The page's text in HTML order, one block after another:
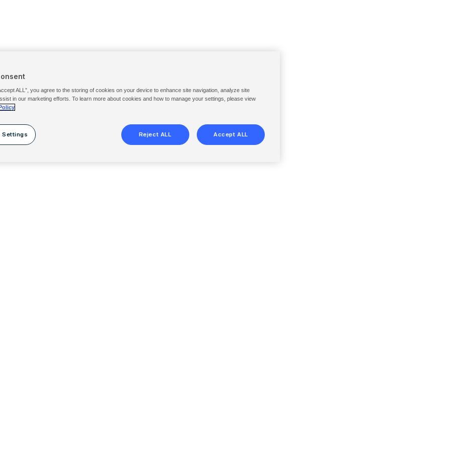
ALL”, you agree to the storing of cookies on your device to enhance site navigation, analyze site
in our marketing efforts. To learn more about cookies and how to manage your settings, please view
Settings Reject ALL Accept ALL